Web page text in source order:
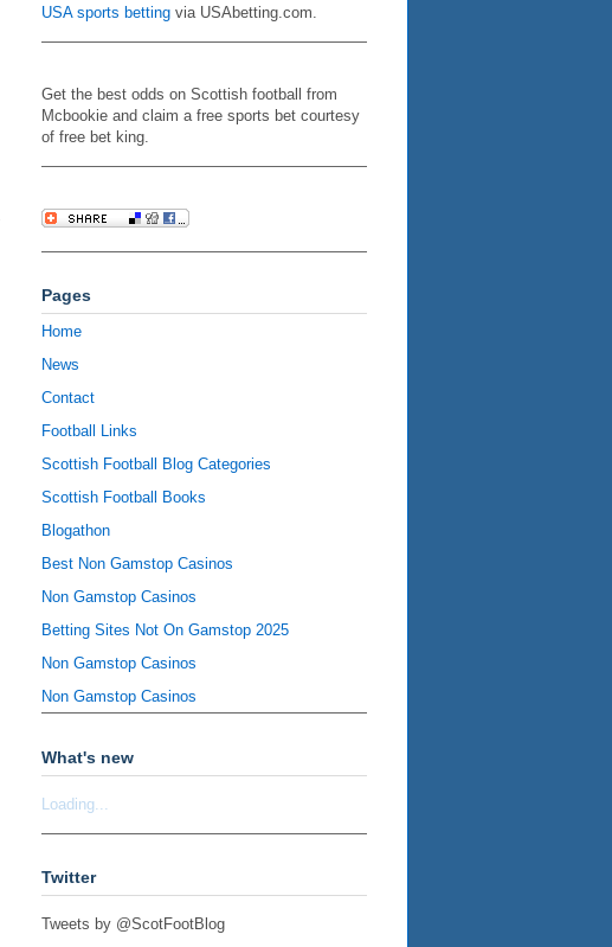
USA sports betting via USAbetting.com.
Get the best odds on Scottish football from
Mcbookie and claim a free sports bet courtesy
of free bet king.
Pages
Home
News
Contact
Football Links
Scottish Football Blog Categories
Scottish Football Books
Blogathon
Best Non Gamstop Casinos
Non Gamstop Casinos
Betting Sites Not On Gamstop 2025
Non Gamstop Casinos
Non Gamstop Casinos
What's new
Loading...
Twitter
Tweets by @ScotFootBlog